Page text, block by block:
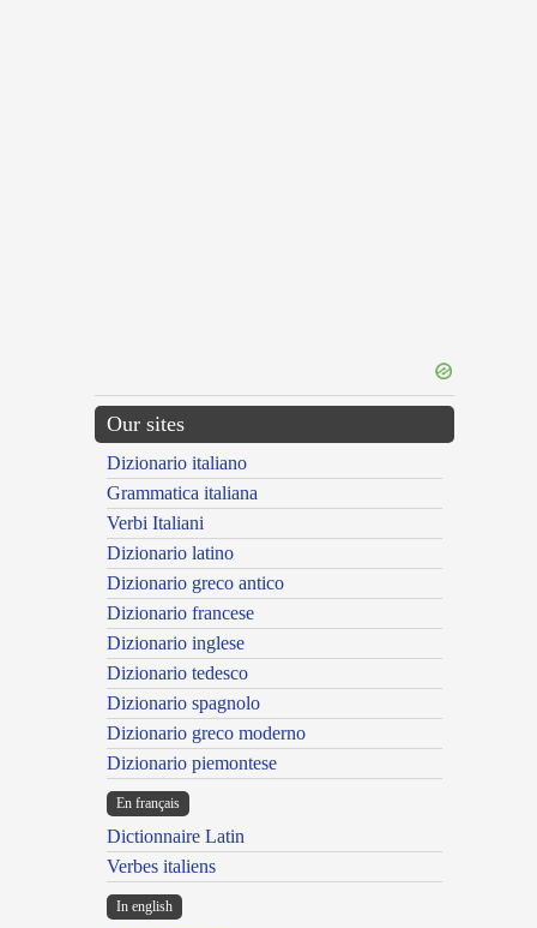
Our sites
Dizionario italiano
Grammatica italiana
Verbi Italiani
Dizionario latino
Dizionario greco antico
Dizionario francese
Dizionario inglese
Dizionario tedesco
Dizionario spagnolo
Dizionario greco moderno
Dizionario piemontese
En français
Dictionnaire Latin
Verbes italiens
In english